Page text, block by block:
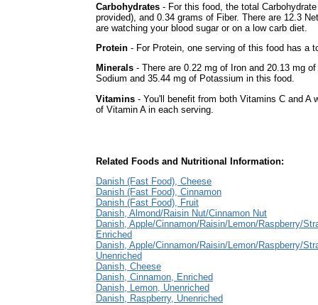
Carbohydrates - For this food, the total
provided), and 0.34 grams of Fiber. There are 12.3
are watching your blood sugar or on a low carb diet.
Protein - For Protein, one serving of this food has a
Minerals - There are 0.22 mg of Iron and 20.13 mg
Sodium and 35.44 mg of Potassium in this food.
Vitamins - You'll benefit from both Vitamins C and A
of Vitamin A in each serving.
Related Foods and Nutritional Information:
Danish (Fast Food), Cheese
Danish (Fast Food), Cinnamon
Danish (Fast Food), Fruit
Danish, Almond/Raisin Nut/Cinnamon Nut
Danish, Apple/Cinnamon/Raisin/Lemon/Raspberry/
Enriched
Danish, Apple/Cinnamon/Raisin/Lemon/Raspberry/
Unenriched
Danish, Cheese
Danish, Cinnamon, Enriched
Danish, Lemon, Unenriched
Danish, Raspberry, Unenriched